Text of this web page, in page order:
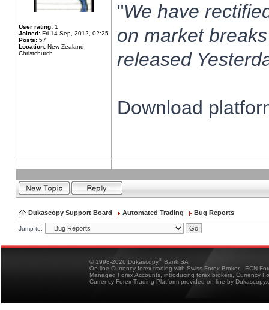
User rating: 1
Joined: Fri 14 Sep, 2012, 02:25
Posts: 57
Location: New Zealand,
Christchurch
"We have
on market
released
Download
Dukascopy Support Board Automated Trading Bug Reports
Jump to:
© 1998-2026 Dukascopy® Bank SA
On-line Currency forex trading with Swiss Forex Broker - ECN
Managed Forex Accounts, introducing forex brokers, Currency
Currency Forex Trading Platform provided on-line by